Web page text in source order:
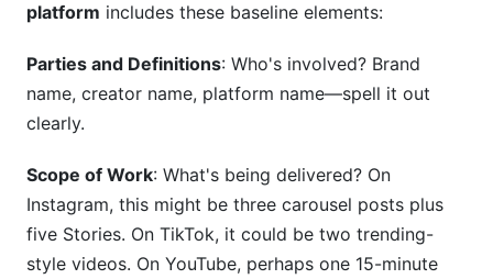
platform includes these baseline elements:
Parties and Definitions: Who's involved? Brand
name, creator name, platform name—spell it out
clearly.
Scope of Work: What's being delivered? On
Instagram, this might be three carousel posts plus
five Stories. On TikTok, it could be two trending-
style videos. On YouTube, perhaps one 15-minute